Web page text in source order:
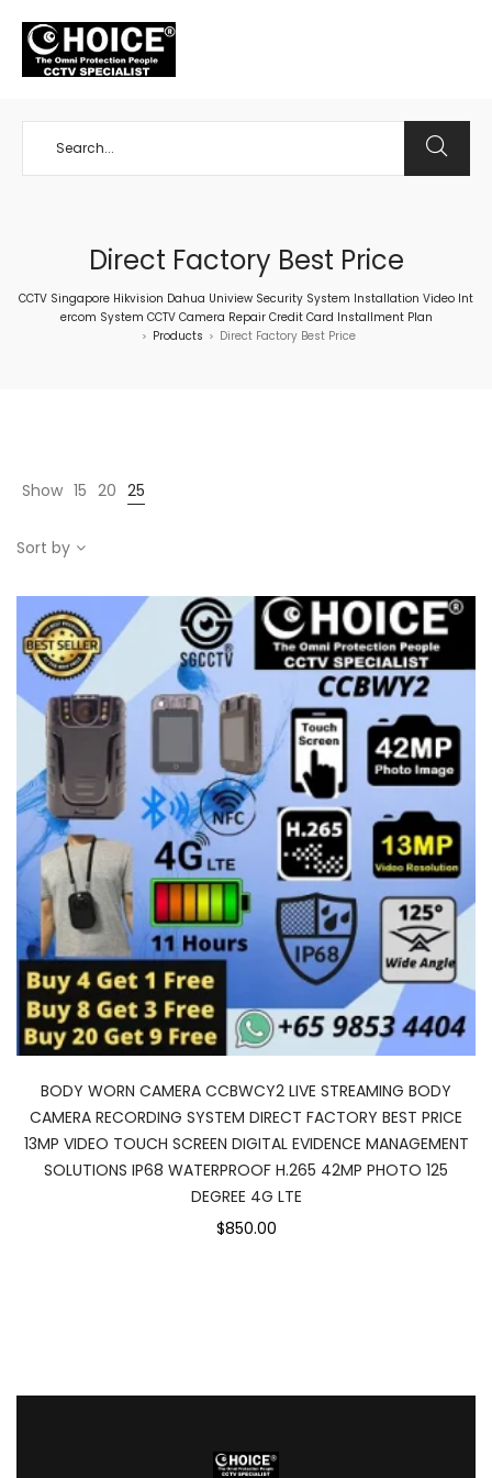
Direct Factory Best Price
CCTV Singapore Hikvision Dahua Uniview Security System Installation Video Int
ercom System CCTV Camera Repair Credit Card Installment Plan
> Products > Direct Factory Best Price
Show 15 20 25
Sort by
BODY WORN CAMERA CCBWCY2 LIVE STREAMING BODY
CAMERA RECORDING SYSTEM DIRECT FACTORY BEST PRICE
13MP VIDEO TOUCH SCREEN DIGITAL EVIDENCE MANAGEMENT
SOLUTIONS IP68 WATERPROOF H.265 42MP PHOTO 125
DEGREE 4G LTE
$850.00